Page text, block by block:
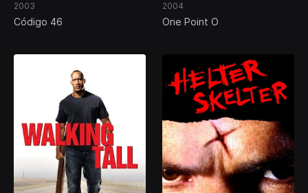
2003
Código 46
2004
One Point O